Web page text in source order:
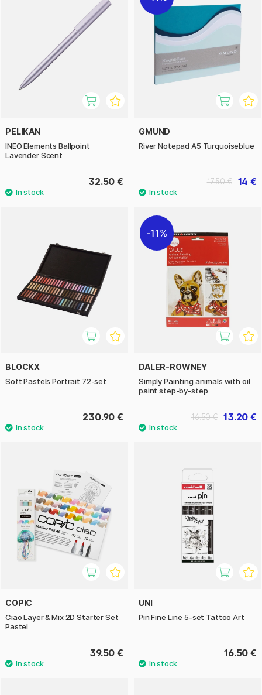
PELIKAN
INEO Elements Ballpoint
Lavender Scent
32.50 €
GMUND
River Notepad A5 Turquoiseblue
14 €
17.50 €
BLOCKX
Soft Pastels Portrait 72-set
230.90 €
11%
DALER-ROWNEY
Simply Painting animals with oil
paint step-by-step
13.20 €
16.50 €
COPIC
Ciao Layer & Mix 2D Starter Set
Pastel
39.50 €
UNI
Pin Fine Line 5-set Tattoo Art
16.50 €